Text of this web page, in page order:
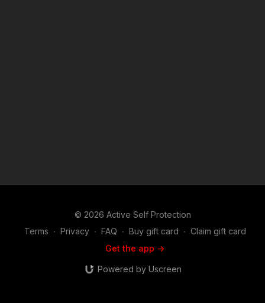
© 2026 Active Self Protection
Terms ∙ Privacy ∙ FAQ ∙ Buy gift card ∙ Claim gift card
Get the app ->
Powered by Uscreen